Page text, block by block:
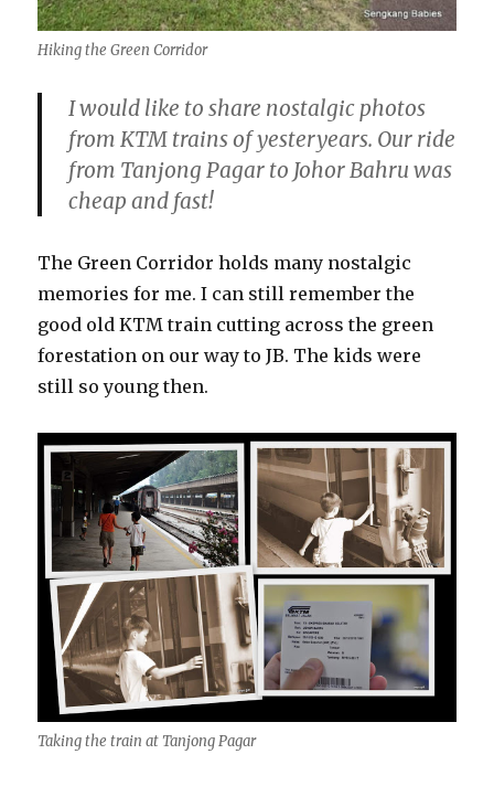
Hiking the Green Corridor
I would like to share nostalgic photos
from KTM trains of yesteryears. Our ride
from Tanjong Pagar to Johor Bahru was
cheap and fast!
The Green Corridor holds many nostalgic
memories for me. I can still remember the
good old KTM train cutting across the green
forestation on our way to JB. The kids were
still so young then.
Taking the train at Tanjong Pagar